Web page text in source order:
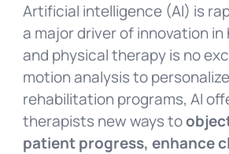
Artificial intelligence (AI) is
a major driver of innovation
and physical therapy is no
motion analysis to
rehabilitation programs, AI
therapists new ways to
patient progress, enhance